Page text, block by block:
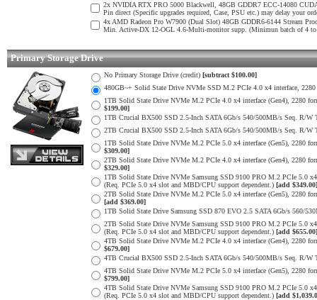
2x NVIDIA RTX PRO 5000 Blackwell, 48GB GDDR7 ECC-14080
Pin direct (Specific upgrades required, Case, PSU etc.) may delay your
4x AMD Radeon Pro W7900 (Dual Slot) 48GB GDDR6-6144 Stream
Min. Active-DX 12-OGL 4.6-Multi-monitor supp. (Minimun batch of 4
Primary Storage Drive
No Primary Storage Drive (credit) [subtract $100.00]
480GB~+ Solid State Drive NVMe SSD M.2 PCIe 4.0 x4 interface,
1TB Solid State Drive NVMe M.2 PCIe 4.0 x4 interface (Gen4), 2280
$199.00]
1TB Crucial BX500 SSD 2.5-Inch SATA 6Gb/s 540/500MB/s Seq. R/
2TB Crucial BX500 SSD 2.5-Inch SATA 6Gb/s 540/500MB/s Seq. R/
1TB Solid State Drive NVMe M.2 PCIe 5.0 x4 interface (Gen5), 2280
$309.00]
2TB Solid State Drive NVMe M.2 PCIe 4.0 x4 interface (Gen4), 2280
$329.00]
1TB Solid State Drive NVMe Samsung SSD 9100 PRO M.2 PCIe 5.0
(Req. PCIe 5.0 x4 slot and MBD/CPU support dependent.) [add $349.00]
2TB Solid State Drive NVMe M.2 PCIe 5.0 x4 interface (Gen5), 2280
[add $369.00]
1TB Solid State Drive Samsung SSD 870 EVO 2.5 SATA 6Gb/s 560/
2TB Solid State Drive NVMe Samsung SSD 9100 PRO M.2 PCIe 5.0
(Req. PCIe 5.0 x4 slot and MBD/CPU support dependent.) [add $655.00]
4TB Solid State Drive NVMe M.2 PCIe 4.0 x4 interface (Gen4), 2280
$679.00]
4TB Crucial BX500 SSD 2.5-Inch SATA 6Gb/s 540/500MB/s Seq. R/
4TB Solid State Drive NVMe M.2 PCIe 5.0 x4 interface (Gen5), 2280
$799.00]
4TB Solid State Drive NVMe Samsung SSD 9100 PRO M.2 PCIe 5.0
(Req. PCIe 5.0 x4 slot and MBD/CPU support dependent.) [add